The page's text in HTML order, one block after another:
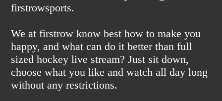
firstrowsports.
We at firstrow know best how to make you
happy, and what can do it better than full
sized hockey live stream? Just sit down,
choose what you like and watch all day long
without any restrictions.